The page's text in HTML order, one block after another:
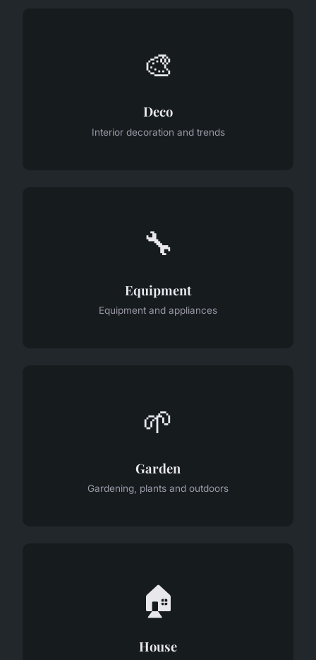
🎨
Deco
Interior decoration and trends
🔧
Equipment
Equipment and appliances
🌱
Garden
Gardening, plants and outdoors
🏠
House